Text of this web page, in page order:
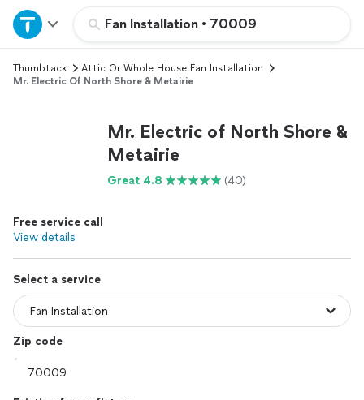
Fan Installation • 70009
Home
Explore Services
Log in
Thumbtack
Attic Or Whole House Fan Installation
Mr. Electric Of North Shore & Metairie
Mr. Electric of North Shore &
Metairie
Great 4.8 (40)
Free service call
View details
Select a service
Zip code